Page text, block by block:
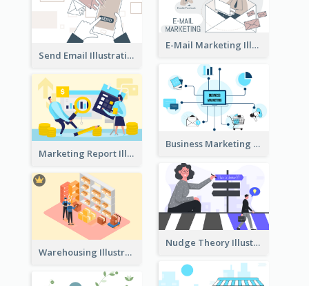
E-Mail Marketing Illustration
Send Email Illustration
Business Marketing
Marketing Report Illustration
Nudge Theory Illustration
Warehousing Illustration